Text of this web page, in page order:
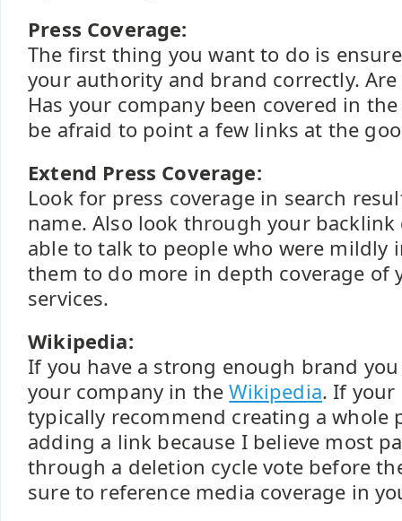
Press Coverage:
The first thing you want to do is
your authority and brand correctly.
Has your company been covered in
be afraid to point a few links at the
Extend Press Coverage:
Look for press coverage in search
name. Also look through your backlink
able to talk to people who were mildly
them to do more in depth coverage of
services.
Wikipedia:
If you have a strong enough brand
your company in theWikipedia. If
typically recommend creating a whole
adding a link because I believe most
through a deletion cycle vote before
sure to reference media coverage in